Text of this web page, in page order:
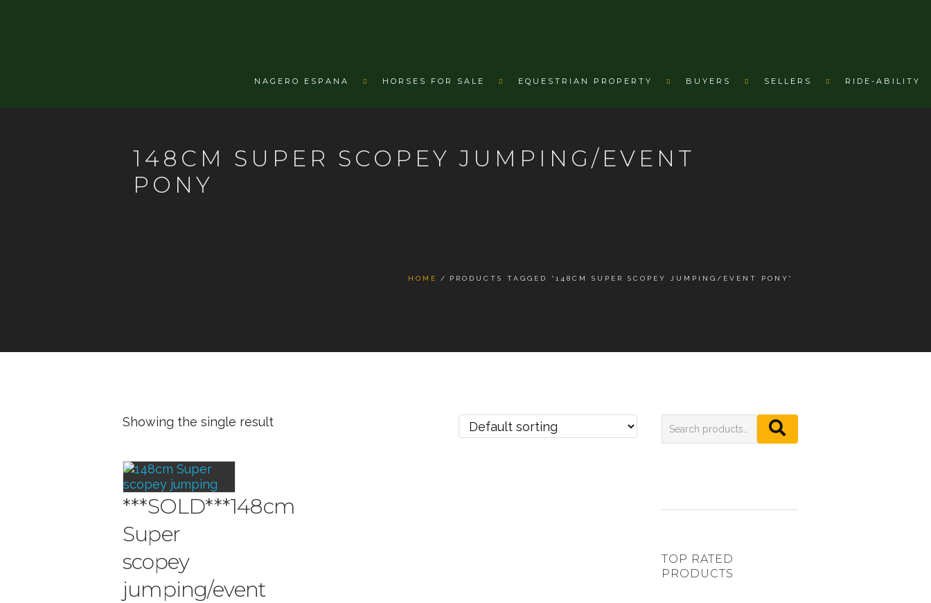
NAGERO ESPANA HORSES FOR SALE EQUESTRIAN PROPERTY BUYERS SELLERS RIDE-ABILITY
148CM SUPER SCOPEY JUMPING/EVENT
PONY
HOME PRODUCTS TAGGED “148CM SUPER SCOPEY JUMPING/EVENT PONY”
Showing the single result
***SOLD***148cm
Super
scopey
jumping/event
TOP RATED
PRODUCTS